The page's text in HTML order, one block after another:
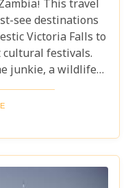
This travel
see destinations
Victoria Falls to
festivals.
junkie, a wildlife
Zambia offers a
that cater to
in local traditions,
that will
last a lifetime.